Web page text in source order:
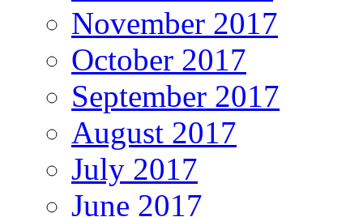
November 2017
October 2017
September 2017
August 2017
July 2017
June 2017